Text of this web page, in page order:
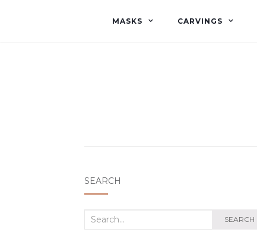
MASKS CARVINGS
SEARCH
Search
SEARCH